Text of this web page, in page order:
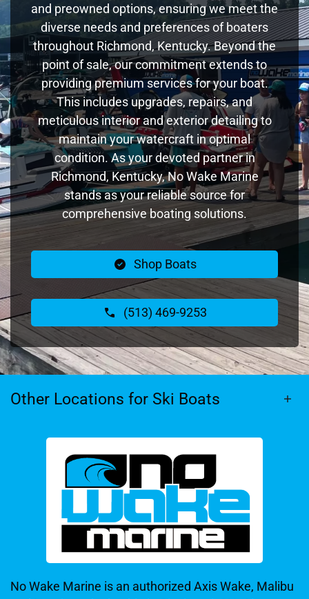
and preowned options, ensuring we meet the
diverse needs and preferences of boaters
throughout Richmond, Kentucky. Beyond the
point of sale, our commitment extends to
providing premium services for your boat.
This includes upgrades, repairs, and
meticulous interior and exterior detailing to
maintain your watercraft in optimal
condition. As your devoted partner in
Richmond, Kentucky, No Wake Marine
stands as your reliable source for
comprehensive boating solutions.
Shop Boats
(513) 469-9253
Other Locations for Ski Boats
No Wake Marine is an authorized Axis Wake, Malibu